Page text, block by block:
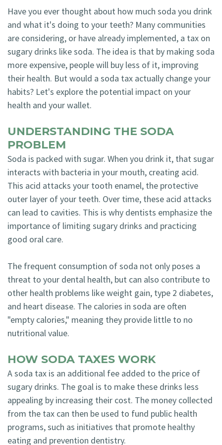
Have you ever thought about how much soda you drink
and what it's doing to your teeth? Many communities
are considering, or have already implemented, a tax on
sugary drinks like soda. The idea is that by making soda
more expensive, people will buy less of it, improving
their health. But would a soda tax actually change your
habits? Let's explore the potential impact on your
health and your wallet.
UNDERSTANDING THE SODA
PROBLEM
Soda is packed with sugar. When you drink it, that sugar
interacts with bacteria in your mouth, creating acid.
This acid attacks your tooth enamel, the protective
outer layer of your teeth. Over time, these acid attacks
can lead to cavities. This is why dentists emphasize the
importance of limiting sugary drinks and practicing
good oral care.
The frequent consumption of soda not only poses a
threat to your dental health, but can also contribute to
other health problems like weight gain, type 2 diabetes,
and heart disease. The calories in soda are often
"empty calories," meaning they provide little to no
nutritional value.
HOW SODA TAXES WORK
A soda tax is an additional fee added to the price of
sugary drinks. The goal is to make these drinks less
appealing by increasing their cost. The money collected
from the tax can then be used to fund public health
programs, such as initiatives that promote healthy
eating and prevention dentistry.